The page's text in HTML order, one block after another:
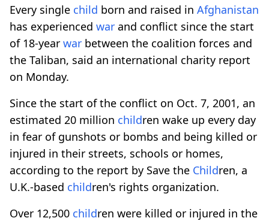
Every single child born and raised in Afghanistan
has experienced war and conflict since the start
of 18-year war between the coalition forces and
the Taliban, said an international charity report
on Monday.
Since the start of the conflict on Oct. 7, 2001, an
estimated 20 million children wake up every day
in fear of gunshots or bombs and being killed or
injured in their streets, schools or homes,
according to the report by Save the Children, a
U.K.-based children's rights organization.
Over 12,500 children were killed or injured in the